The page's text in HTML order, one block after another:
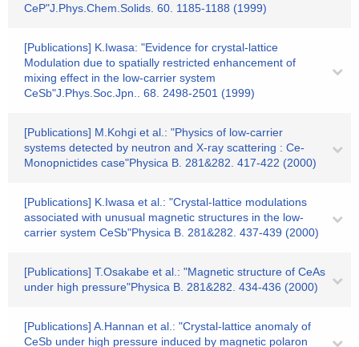
CeP"J.Phys.Chem.Solids. 60. 1185-1188 (1999)
[Publications] K.Iwasa: "Evidence for crystal-lattice
Modulation due to spatially restricted enhancement of
mixing effect in the low-carrier system
CeSb"J.Phys.Soc.Jpn.. 68. 2498-2501 (1999)
[Publications] M.Kohgi et al.: "Physics of low-carrier
systems detected by neutron and X-ray scattering : Ce-
Monopnictides case"Physica B. 281&282. 417-422 (2000)
[Publications] K.Iwasa et al.: "Crystal-lattice modulations
associated with unusual magnetic structures in the low-
carrier system CeSb"Physica B. 281&282. 437-439 (2000)
[Publications] T.Osakabe et al.: "Magnetic structure of CeAs
under high pressure"Physica B. 281&282. 434-436 (2000)
[Publications] A.Hannan et al.: "Crystal-lattice anomaly of
CeSb under high pressure induced by magnetic polaron